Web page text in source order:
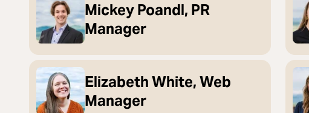
Mickey Poandl, PR
Manager
Elizabeth White, Web
Manager